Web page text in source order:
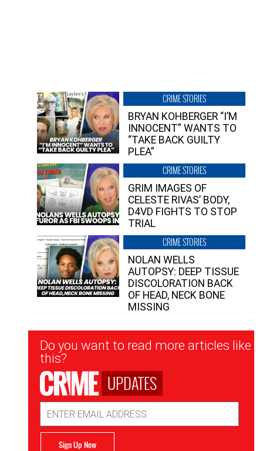
CRIME STORIES
BRYAN KOHBERGER “I’M
INNOCENT” WANTS TO
“TAKE BACK GUILTY
PLEA”
CRIME STORIES
GRIM IMAGES OF
CELESTE RIVAS’ BODY,
D4VD FIGHTS TO STOP
TRIAL
CRIME STORIES
NOLAN WELLS
AUTOPSY: DEEP TISSUE
DISCOLORATION BACK
OF HEAD, NECK BONE
MISSING
Newsletter
Signup
Do you want to read more articles like
this?
UPDATES
Address
Sign Up Now